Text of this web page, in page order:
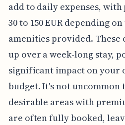
add to daily expenses,
30 to 150 EUR depending
amenities provided. These
up over a week-long stay,
significant impact on your
budget. It's not
desirable areas with
are often fully booked,